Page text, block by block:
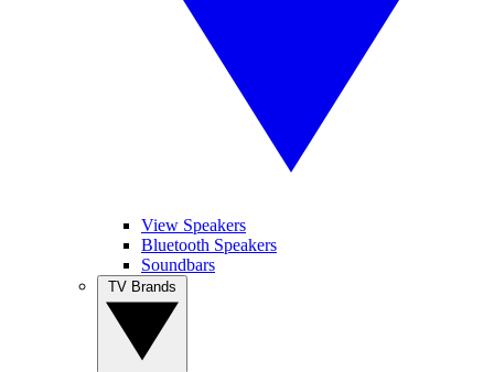
View Speakers
Bluetooth Speakers
Soundbars